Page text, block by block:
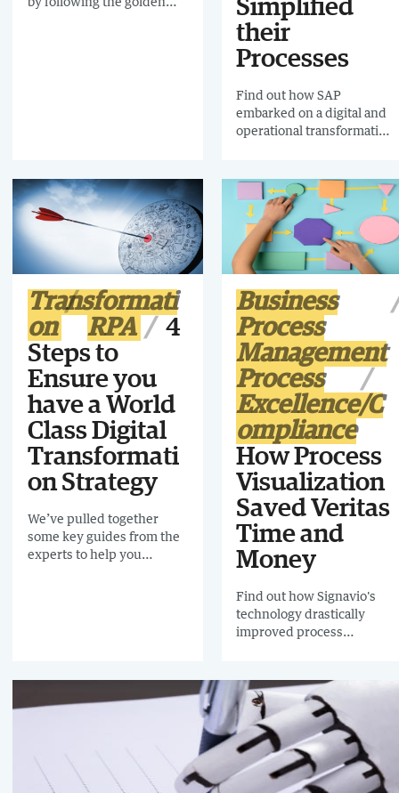
Simplified
their
Processes
Find out how SAP
embarked on a digital and
operational transformation
improve both the
customer and employee
experience.
Transformati
on
RPA
4
Steps to
Ensure you
have a World
Class Digital
Transformati
on Strategy
We’ve pulled together
some key guides from the
experts to help you
Business
Process
Management
Process
Excellence/C
ompliance
How Process
Visualization
Saved Veritas
Time and
Money
Find out how Signavio's
technology drastically
improved process
in process manuals using
Business Process
Modeling.